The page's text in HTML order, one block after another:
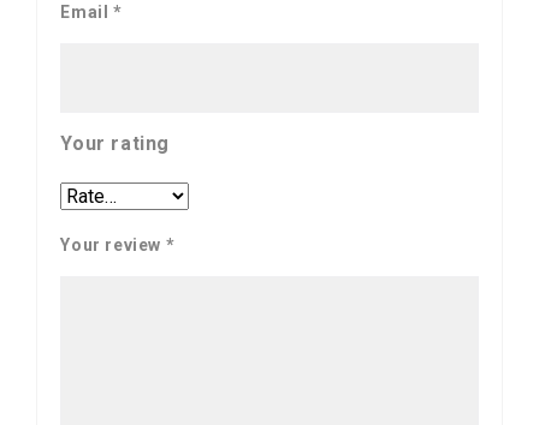
Email *
Your rating
Your review *